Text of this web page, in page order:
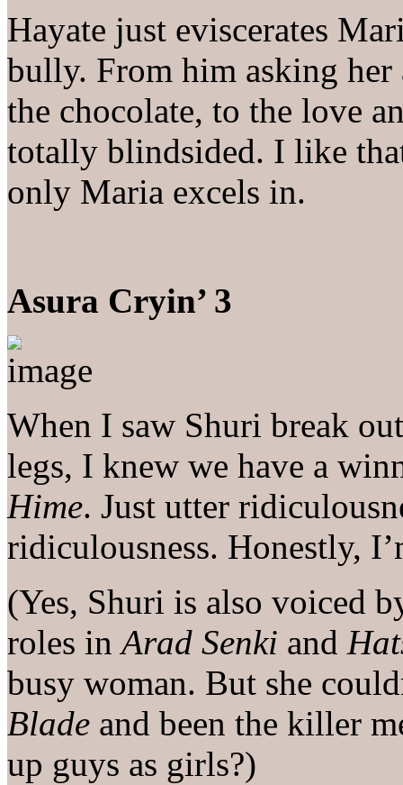
Hayate just eviscerates
bully. From him asking her
the chocolate, to the love
totally blindsided. I like
only Maria excels in.
Asura Cryin’ 3
When I saw Shuri break
legs, I knew we have a
Hime. Just utter
ridiculousness. Honestly,
(Yes, Shuri is also voiced
roles inArad Senki and
busy woman. But she
Blade and been the killer
up guys as girls?)